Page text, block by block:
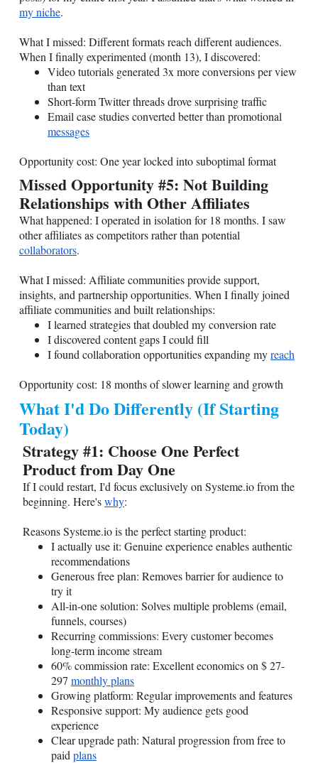
my niche.
What I missed: Different formats reach different audiences.
When I finally experimented (month 13), I discovered:
Video tutorials generated 3x more conversions per view
than text
Short-form Twitter threads drove surprising traffic
Email case studies converted better than promotional
messages
Opportunity cost: One year locked into suboptimal format
Missed Opportunity #5: Not Building
Relationships with Other Affiliates
What happened: I operated in isolation for 18 months. I saw
other affiliates as competitors rather than potential
collaborators.
What I missed: Affiliate communities provide support,
insights, and partnership opportunities. When I finally joined
affiliate communities and built relationships:
I learned strategies that doubled my conversion rate
I discovered content gaps I could fill
I found collaboration opportunities expanding myreach
Opportunity cost: 18 months of slower learning and growth
What I'd Do Differently (If Starting
Today)
Strategy #1: Choose One Perfect
Product from Day One
If I could restart, I'd focus exclusively on Systeme.iofrom the
beginning. Here'swhy:
ReasonsSysteme.iois the perfect starting product:
I actually use it: Genuine experience enables authentic
recommendations
Generous free plan: Removes barrier for audience to
try it
All-in-one solution: Solves multiple problems (email,
funnels, courses)
Recurring commissions: Every customer becomes
long-term income stream
60% commission rate: Excellent economics on $ 27-
297 monthly plans
Growing platform: Regular improvements and features
Responsive support: My audience gets good
experience
Clear upgrade path: Natural progression from free to
paid plans